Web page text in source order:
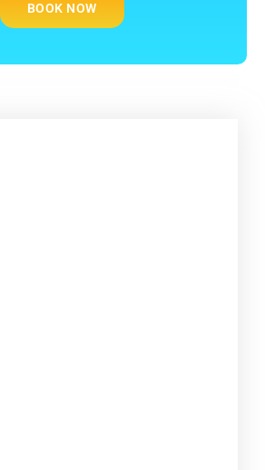
BOOK NOW